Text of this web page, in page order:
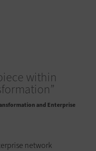
within
and Enterprise
network